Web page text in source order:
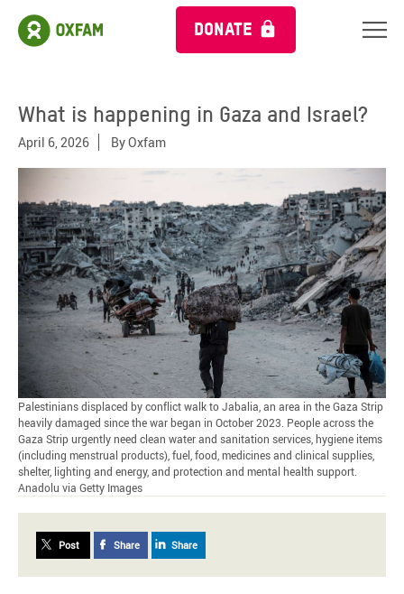
DONATE
What is happening in Gaza and Israel?
April 6, 2026 ByOxfam
Palestinians displaced by conflict walk to Jabalia, an area in the Gaza Strip
heavily damaged since the war began in October 2023. People across the
Gaza Strip urgently need clean water and sanitation services, hygiene items
(including menstrual products), fuel, food, medicines and clinical supplies,
shelter, lighting and energy, and protection and mental health support.
Anadolu via Getty Images
Post Share Share